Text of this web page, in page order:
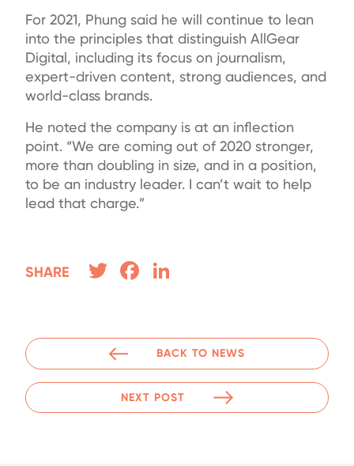
For 2021, Phung said he will continue to lean
into the principles that distinguish AllGear
Digital, including its focus on journalism,
expert-driven content, strong audiences, and
world-class brands.
He noted the company is at an inflection
point. “We are coming out of 2020 stronger,
more than doubling in size, and in a position,
to be an industry leader. I can’t wait to help
lead that charge.”
SHARE TwitterFacebook
BACK TO NEWS
NEXT POST